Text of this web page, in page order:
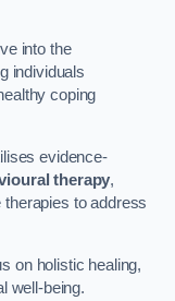
into the
individuals
coping
evidence-
therapy,
therapies to address
on holistic healing,
well-being.